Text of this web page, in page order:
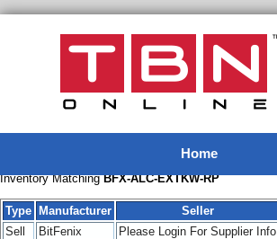
Home
Inventory MatchingBFX-ALC-EXTKW-RP
Type Manufacturer Seller
Sell
BitFenix Please Login For Supplier Info